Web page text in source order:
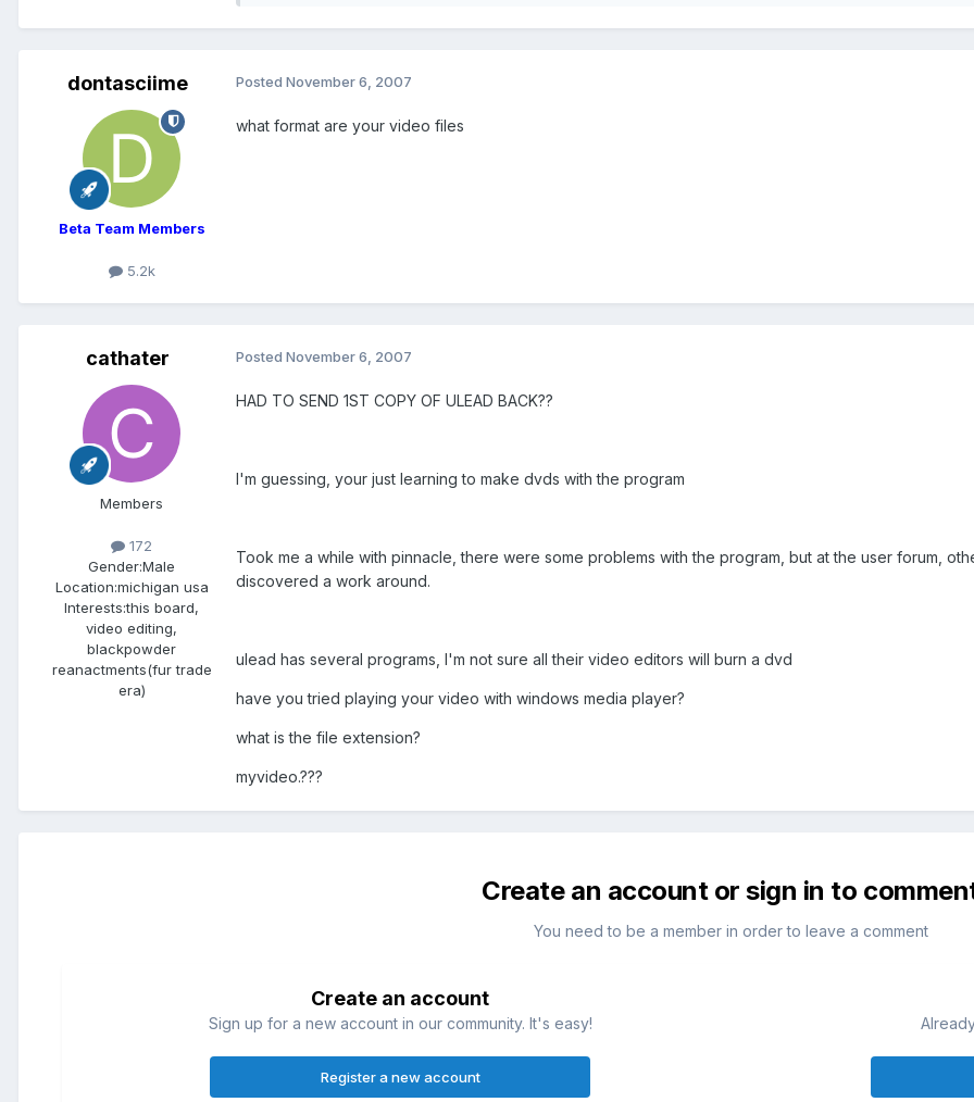
dontasciime
Beta Team Members
5.2k
Posted November 6, 2007
what format are your video files
cathater
Members
172
Gender:Male
Location:michigan usa
Interests:this board,
video editing,
blackpowder
reanactments(fur trade
era)
Posted November 6, 2007
HAD TO SEND 1ST COPY OF ULEAD BACK??
I'm guessing, your just learning to make dvds with the program
Took me a while with pinnacle, there were some problems with the program, but at the user forum,
discovered a work around.
ulead has several programs, I'm not sure all their video editors will burn a dvd
have you tried playing your video with windows media player?
what is the file extension?
myvideo.???
Create an account or sign in to
You need to be a member in order to leave a comment
Create an account
Sign up for a new account in our community. It's easy!
Register a new account